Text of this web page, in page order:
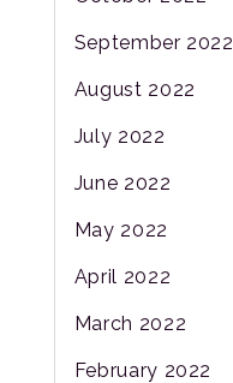
September 2022
August 2022
July 2022
June 2022
May 2022
April 2022
March 2022
February 2022